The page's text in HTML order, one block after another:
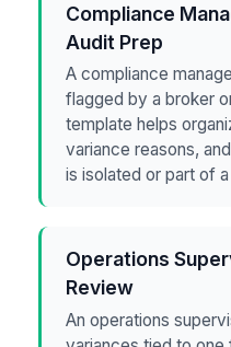
Compliance
Audit Prep
A compliance
flagged by a broker
template helps
variance reasons,
is isolated or part of
Operations
Review
An operations